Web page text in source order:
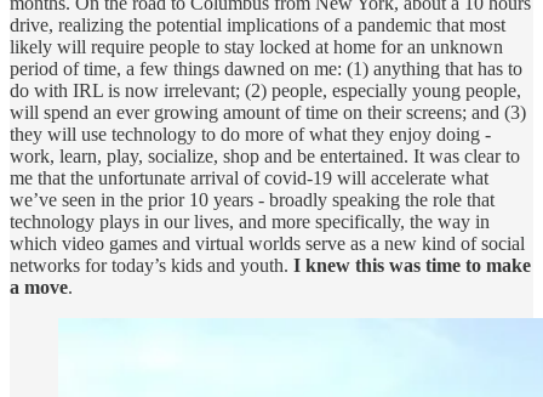
drive, realizing the potential implications of a pandemic that most
likely will require people to stay locked at home for an unknown
period of time, a few things dawned on me: (1) anything that has to
do with IRL is now irrelevant; (2) people, especially young people,
will spend an ever growing amount of time on their screens; and (3)
they will use technology to do more of what they enjoy doing -
work, learn, play, socialize, shop and be entertained. It was clear to
me that the unfortunate arrival of covid-19 will accelerate what
we’ve seen in the prior 10 years - broadly speaking the role that
technology plays in our lives, and more specifically, the way in
which video games and virtual worlds serve as a new kind of social
networks for today’s kids and youth. I knew this was time to make
a move.